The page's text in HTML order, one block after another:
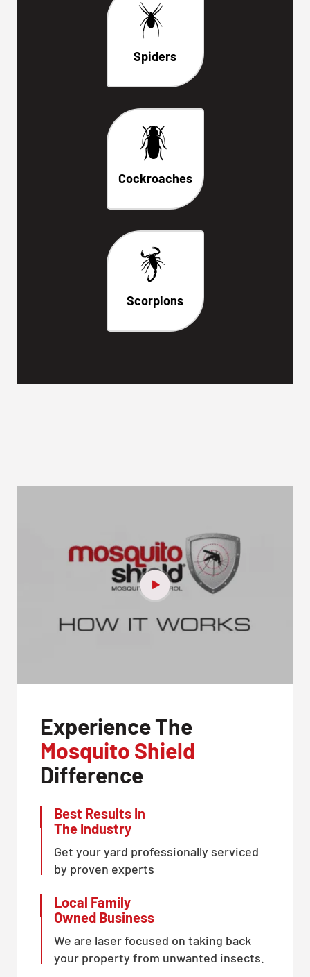
Spiders
Cockroaches
Scorpions
Experience The
Mosquito Shield
Difference
Best Results In
The Industry
Get your yard professionally serviced
by proven experts
Local Family
Owned Business
We are laser focused on taking back
your property from unwanted insects.